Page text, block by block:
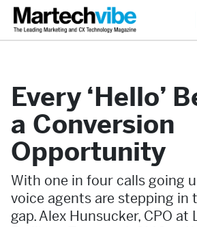
Every ‘Hello’
a Conversion
Opportunity
With one in four calls going
voice agents are stepping in
gap. Alex Hunsucker, CPO at